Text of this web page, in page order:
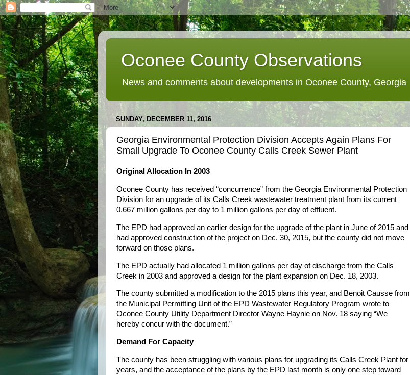
Oconee County Observations
News and comments about developments in Oconee County, Georgia
SUNDAY, DECEMBER 11, 2016
Georgia Environmental Protection Division Accepts Again Plans For
Small Upgrade To Oconee County Calls Creek Sewer Plant
Original Allocation In 2003
Oconee County has received “concurrence” from the Georgia Environmental Protection
Division for an upgrade of its Calls Creek wastewater treatment plant from its current
0.667 million gallons per day to 1 million gallons per day of effluent.
The EPD had approved an earlier design for the upgrade of the plant in June of 2015 and
had approved construction of the project on Dec. 30, 2015, but the county did not move
forward on those plans.
The EPD actually had allocated 1 million gallons per day of discharge from the Calls
Creek in 2003 and approved a design for the plant expansion on Dec. 18, 2003.
The county submitted a modification to the 2015 plans this year, and Benoit Causse from
the Municipal Permitting Unit of the EPD Wastewater Regulatory Program wrote to
Oconee County Utility Department Director Wayne Haynie on Nov. 18 saying “We
hereby concur with the document.”
Demand For Capacity
The county has been struggling with various plans for upgrading its Calls Creek Plant for
years, and the acceptance of the plans by the EPD last month is only one step toward